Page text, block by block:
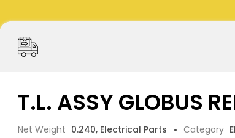
T.L. ASSY GLOBUS
Net Weight 0.240, Electrical Parts Category